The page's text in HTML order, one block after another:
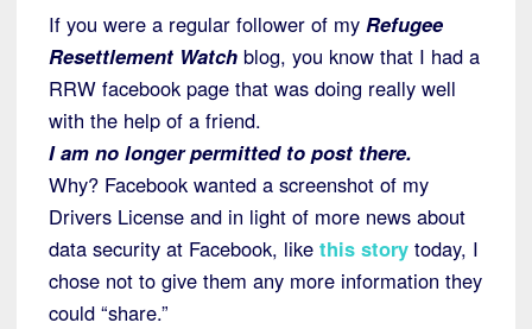
If you were a regular follower of my Refugee
Resettlement Watch blog, you know that I had a
RRW facebook page that was doing really well
with the help of a friend.
I am no longer permitted to post there.
Why? Facebook wanted a screenshot of my
Drivers License and in light of more news about
data security at Facebook, like this story today, I
chose not to give them any more information they
could “share.”